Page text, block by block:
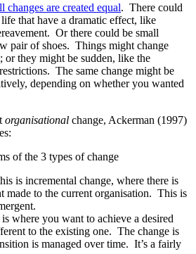
changes are created equal. There could
that have a dramatic effect, like
Or there could be small
pair of shoes. Things might change
they might be sudden, like the
The same change might be
depending on whether you wanted
organisational change, Ackerman (1997)
is incremental change, where there is
made to the current organisation. This is
where you want to achieve a desired
to the existing one. The change is
is managed over time. It’s a fairly